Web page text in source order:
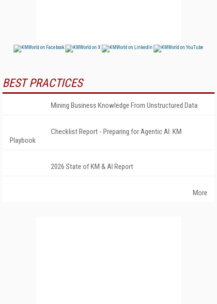
BEST PRACTICES
Mining Business Knowledge From Unstructured Data
Checklist Report - Preparing for Agentic AI: KM
Playbook
2026 State of KM & AI Report
More